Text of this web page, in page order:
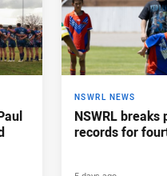
NSWRL NEWS
NSWRL
records for